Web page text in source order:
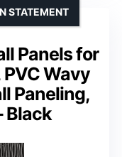
Panels for
Wavy
Paneling,
Black
STATEMENT